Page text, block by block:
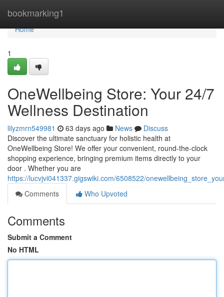
bookmarking1
Home
Home
1
OneWellbeing Store: Your 24/7
Wellness Destination
lilyzmrn549981 63 days ago News
Discuss
Discover the ultimate sanctuary for holistic health at
OneWellbeing Store! We offer your convenient, round-the-clock
shopping experience, bringing premium items directly to your
door . Whether you are
https://lucvjvi041337.gigswiki.com/6508522/
Comments
Who Upvoted
Comments
Submit a Comment
No HTML